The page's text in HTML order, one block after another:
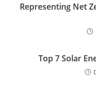
Representing Net
Top 7 Solar